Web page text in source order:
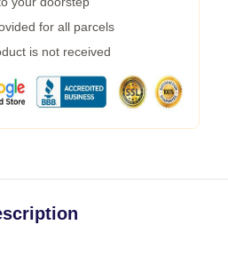
for all parcels
is not received